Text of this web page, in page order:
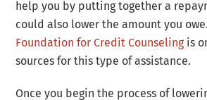
help you by putting together a
could also lower the amount you
Foundation for Credit Counselingis
sources for this type of assistance.
Once you begin the process of